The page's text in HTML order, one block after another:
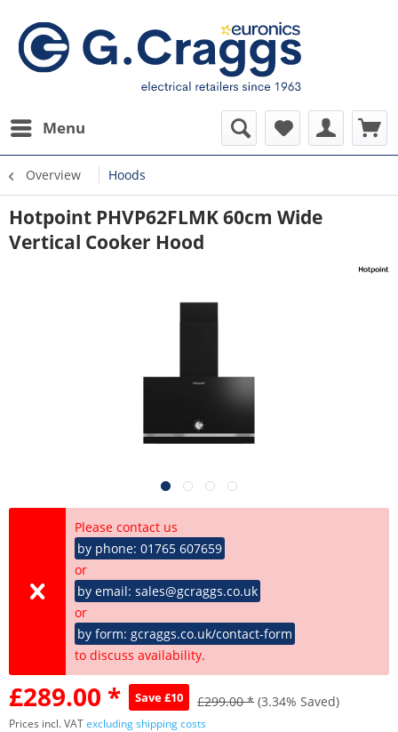
Menu
Overview Hoods
Hotpoint PHVP62FLMK 60cm Wide
Vertical Cooker Hood
Please contact us
by phone: 01765 607659
or
by email: sales@gcraggs.co.uk
or
by form: gcraggs.co.uk/contact-form
to discuss availability.
£289.00 * Save £10 £299.00 * (3.34% Saved)
Prices incl. VATexcluding shipping costs